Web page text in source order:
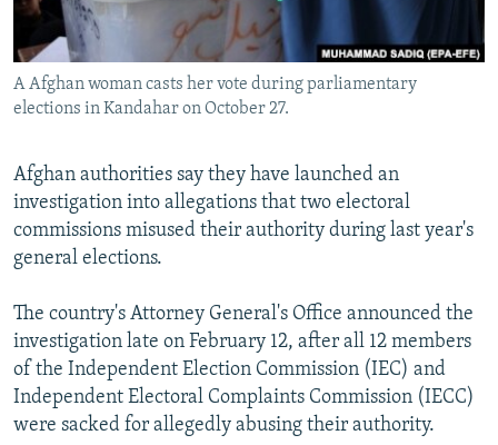
A Afghan woman casts her vote during parliamentary
elections in Kandahar on October 27.
Afghan authorities say they have launched an
investigation into allegations that two electoral
commissions misused their authority during last year's
general elections.
The country's Attorney General's Office announced the
investigation late on February 12, after all 12 members
of the Independent Election Commission (IEC) and
Independent Electoral Complaints Commission (IECC)
were sacked for allegedly abusing their authority.